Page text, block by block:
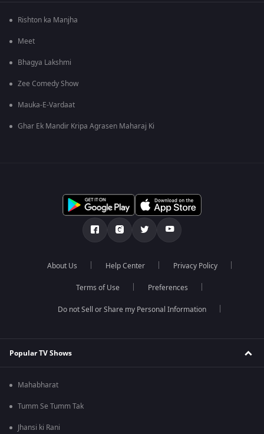
Rishton ka Manjha
Meet
Bhagya Lakshmi
Zee Comedy Show
Mauka-E-Vardaat
Ghar Ek Mandir Kripa Agrasen Maharaj Ki
About Us Help Center Privacy Policy
Terms of Use Preferences
Do not Sell or Share my Personal Information
Popular TV Shows
Mahabharat
Tumm Se Tumm Tak
Jhansi ki Rani